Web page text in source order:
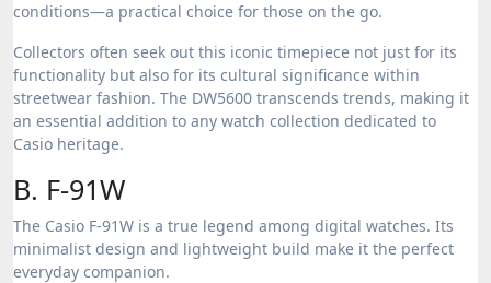
conditions—a practical choice for those on the go.
Collectors often seek out this iconic timepiece not just for its
functionality but also for its cultural significance within
streetwear fashion. The DW5600 transcends trends, making it
an essential addition to any watch collection dedicated to
Casio heritage.
B. F-91W
The Casio F-91W is a true legend among digital watches. Its
minimalist design and lightweight build make it the perfect
everyday companion.